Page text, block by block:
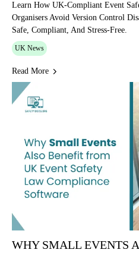
Learn How UK-Compliant Event
Organisers Avoid Version Control
Safe, Compliant, And Stress-Free.
UK News
Read More
WHY SMALL EVENTS